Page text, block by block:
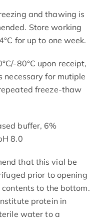
and thawing is
Store working
for up to one week.
80°C upon receipt,
necessary for mutiple
freeze-thaw
buffer, 6%
8.0
that this vial be
prior to opening
to the bottom.
protein in
water to a